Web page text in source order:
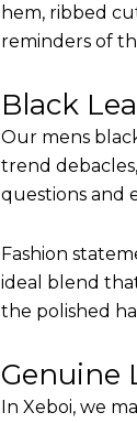
hem, ribbed
reminders of
Black
Our mens
trend
questions and
Fashion
ideal blend
the polished
Genuine
In Xeboi, we